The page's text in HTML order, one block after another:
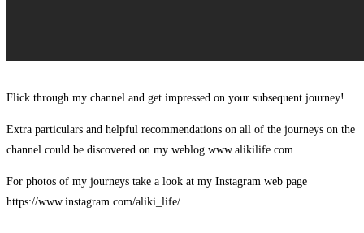
Flick through my channel and get impressed on your subsequent journey!
Extra particulars and helpful recommendations on all of the journeys on the
channel could be discovered on my weblog www.alikilife.com
For photos of my journeys take a look at my Instagram web page
https://www.instagram.com/aliki_life/